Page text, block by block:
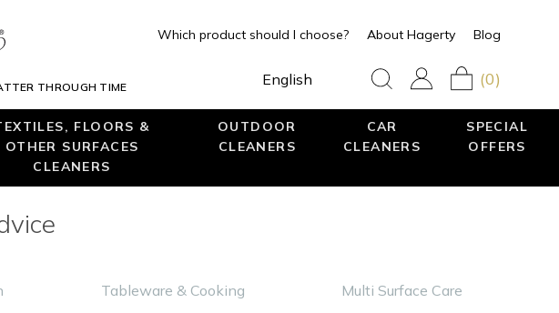
THROUGH TIME
Which product should I choose? About Hagerty Blog
English (0)
FLOORS &
OTHER SURFACES
CLEANERS
OUTDOOR
CLEANERS
CAR
CLEANERS
SPECIAL
OFFERS
Tableware & Cooking Multi Surface Care